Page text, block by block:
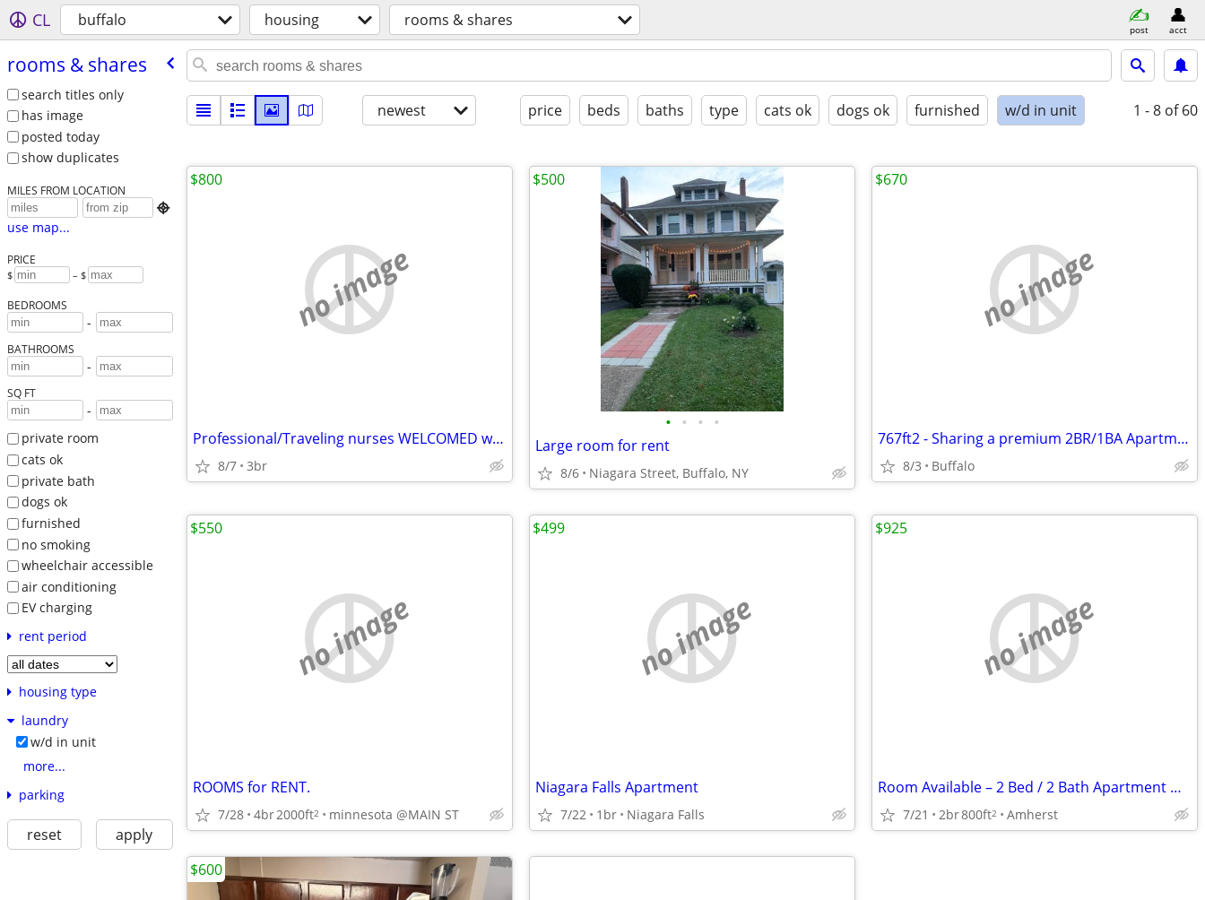
CL buffalo housing rooms & shares post acct
rooms & shares
search titles only
has image
posted today
show duplicates
MILES FROM LOCATION

use map...
PRICE
$ – $
BEDROOMS
-
BATHROOMS
-
SQ FT
-
private room
cats ok
private bath
dogs ok
furnished
no smoking
wheelchair accessible
air conditioning
EV charging
rent period
housing type
laundry
w/d in unit
more...
parking
reset apply
newest price beds baths type cats ok dogs ok furnished w/d in unit 1 - 8 of 60
no image
Professional/Traveling nurses WELCOMED wanted
8/7 3br
$800
• • • •
Large room for rent
8/6 Niagara Street, Buffalo, NY
$500
no image
767ft2 - Sharing a premium 2BR/1BA Apartment
8/3 Buffalo
$670
no image
ROOMS for RENT.
7/28 4br2000ft2 minnesota @MAIN ST
$550
no image
Niagara Falls Apartment
7/22 1br Niagara Falls
$499
no image
Room Available – 2 Bed / 2 Bath Apartment Near UB North Campus
7/21 2br800ft2 Amherst
$925
$600